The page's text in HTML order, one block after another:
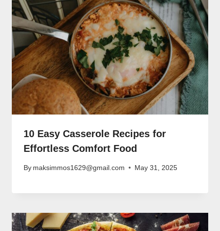
10 Easy Casserole Recipes for
Effortless Comfort Food
By maksimmos1629@gmail.com May 31, 2025